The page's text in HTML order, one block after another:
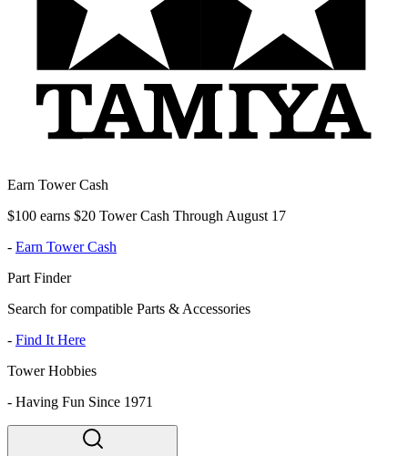
Earn Tower Cash
$100 earns $20 Tower Cash Through August 17
- Earn Tower Cash
Part Finder
Search for compatible Parts & Accessories
- Find It Here
Tower Hobbies
- Having Fun Since 1971